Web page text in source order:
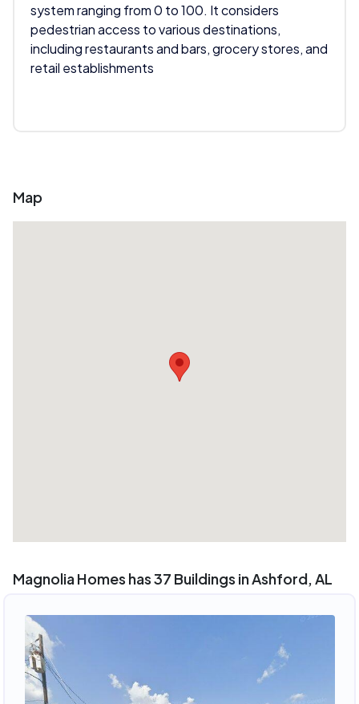
system ranging from 0 to 100. It considers
pedestrian access to various destinations,
including restaurants and bars, grocery stores, and
retail establishments
Map
Magnolia Homes has 37 Buildings in Ashford, AL